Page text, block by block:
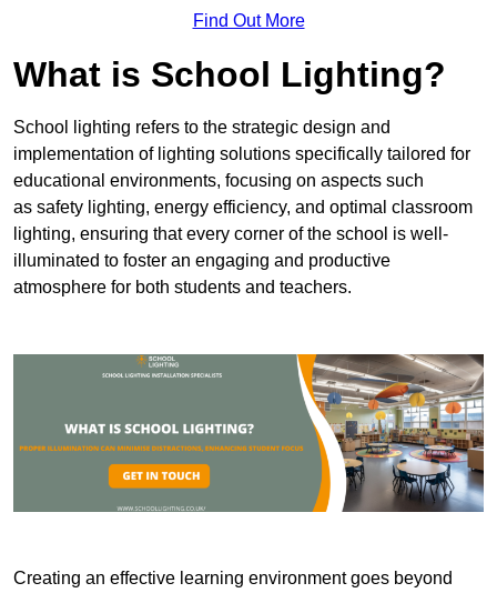
Find Out More
What is School Lighting?
School lighting refers to the strategic design and
implementation of lighting solutions specifically tailored for
educational environments, focusing on aspects such
as safety lighting, energy efficiency, and optimal classroom
lighting, ensuring that every corner of the school is well-
illuminated to foster an engaging and productive
atmosphere for both students and teachers.
Creating an effective learning environment goes beyond